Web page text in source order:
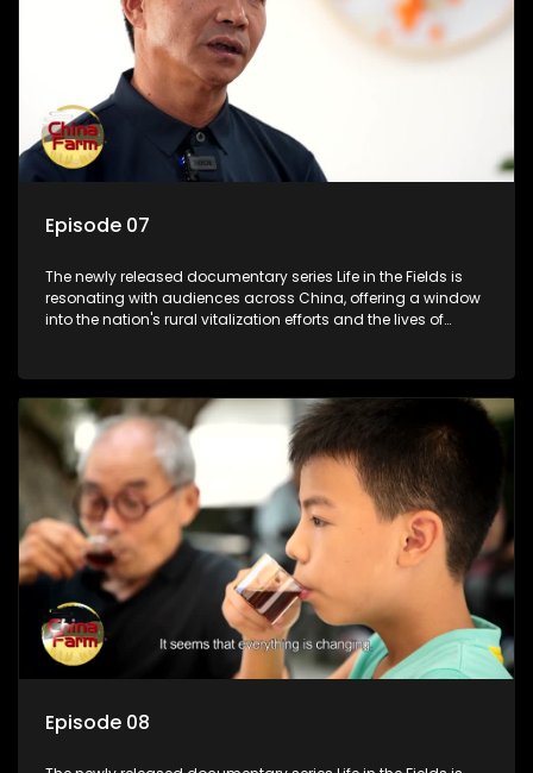
Episode 07
The newly released documentary series Life in the Fields is
resonating with audiences across China, offering a window
into the nation's rural vitalization efforts and the lives of
Episode 08